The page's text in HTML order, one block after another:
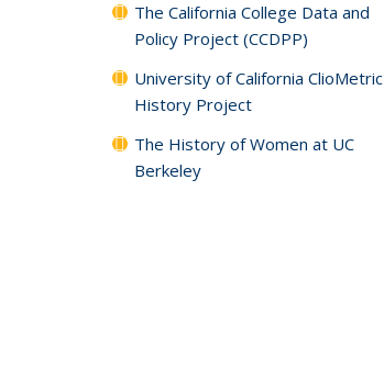
The California College Data and
Policy Project (CCDPP)
University of California ClioMetric
History Project
The History of Women at UC
Berkeley